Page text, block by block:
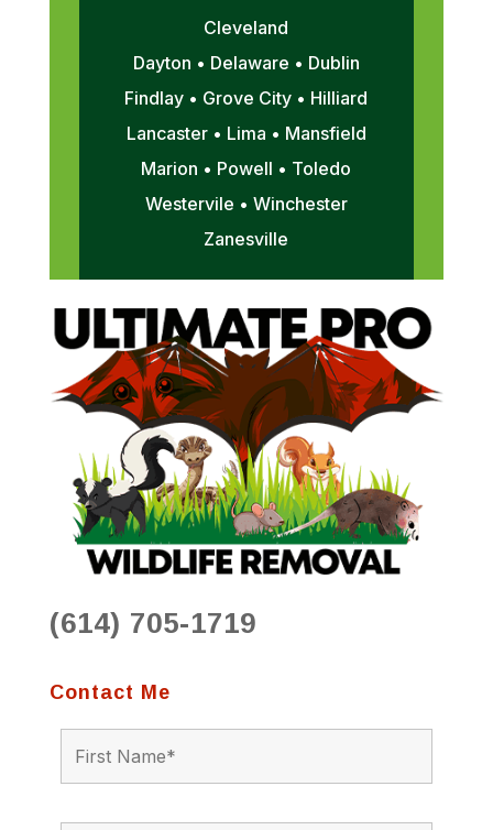
Cleveland
Dayton • Delaware • Dublin
Findlay • Grove City • Hilliard
Lancaster • Lima • Mansfield
Marion • Powell • Toledo
Westervile • Winchester
Zanesville
(614) 705-1719
Contact Me